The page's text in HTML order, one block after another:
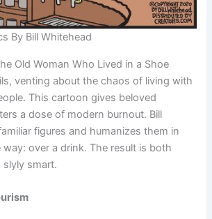
By Bill Whitehead
Old Woman Who Lived in a Shoe
venting about the chaos of living with
This cartoon gives beloved
a dose of modern burnout. Bill
figures and humanizes them in
over a drink. The result is both
slyly smart.